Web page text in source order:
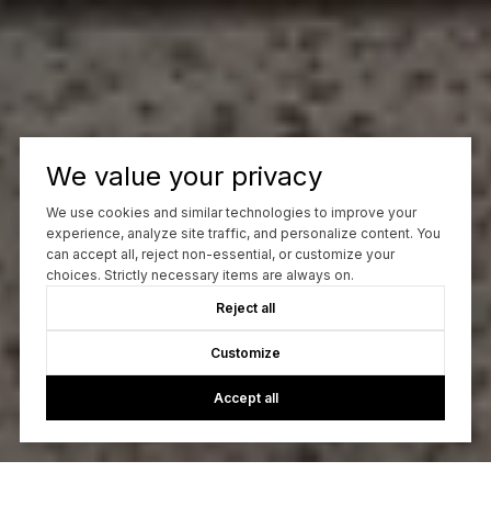
We value your privacy
We use cookies and similar technologies to improve your
experience, analyze site traffic, and personalize content. You
can accept all, reject non-essential, or customize your
choices. Strictly necessary items are always on.
Reject all
Customize
Accept all